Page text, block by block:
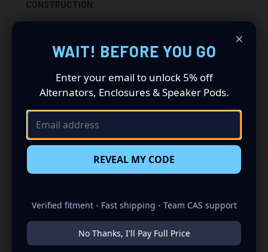
CONSTRUCTION:
-CARPETED WITH DURABLE TRUNK LINER FINISH
-SEALED WITH HIGH QUALITY TITEBOND SILICONE
-2 SPRING LOADED TERMINALS
RELATED PRODUCTS
×
WAIT! BEFORE YOU GO
Enter your email to unlock 5% off
Alternators, Enclosures & Speaker Pods.
REVEAL MY CODE
Verified fitment - Fast shipping - Team CAS support
No Thanks, I'll Pay Full Price